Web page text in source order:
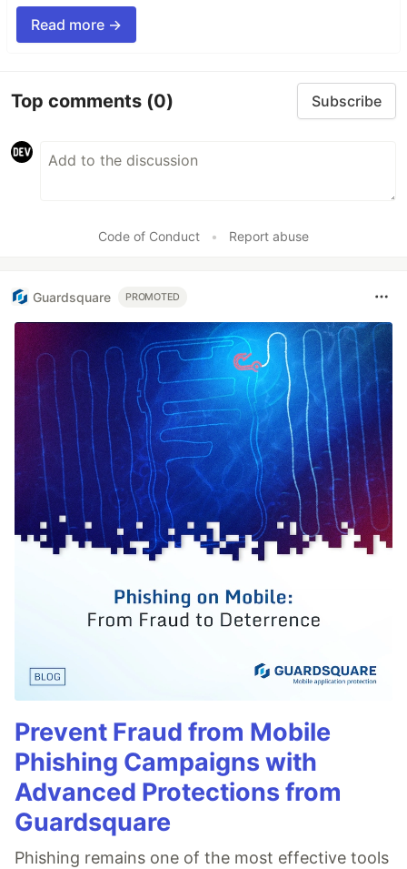
Read more →
Top comments (0) Subscribe
Code of Conduct • Report abuse
Guardsquare PROMOTED
Prevent Fraud from Mobile
Phishing Campaigns with
Advanced Protections from
Guardsquare
Phishing remains one of the most effective tools